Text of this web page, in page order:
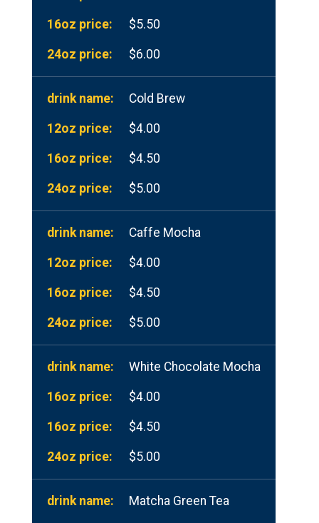
$5.50
$6.00
Cold Brew
$4.00
$4.50
$5.00
Caffe Mocha
$4.00
$4.50
$5.00
White Chocolate Mocha
$4.00
$4.50
$5.00
Matcha Green Tea